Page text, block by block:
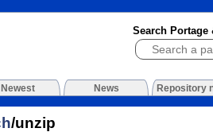
Search Portage
Newest News Repository
/unzip